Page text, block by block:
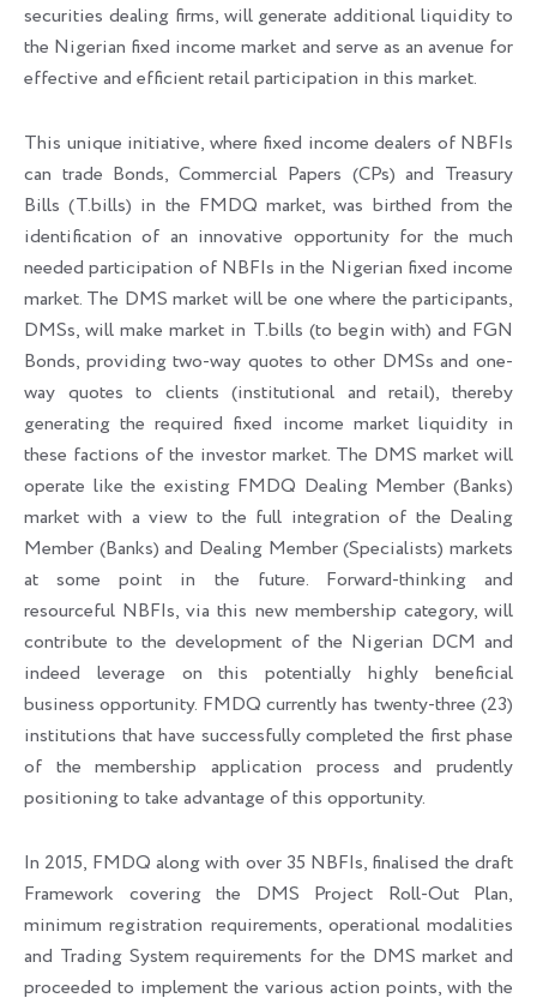
securities dealing firms, will generate additional liquidity to
the Nigerian fixed income market and serve as an avenue for
effective and efficient retail participation in this market.
This unique initiative, where fixed income dealers of NBFIs
can trade Bonds, Commercial Papers (CPs) and Treasury
Bills (T.bills) in the FMDQ market, was birthed from the
identification of an innovative opportunity for the much
needed participation of NBFIs in the Nigerian fixed income
market. The DMS market will be one where the participants,
DMSs, will make market in T.bills (to begin with) and FGN
Bonds, providing two-way quotes to other DMSs and one-
way quotes to clients (institutional and retail), thereby
generating the required fixed income market liquidity in
these factions of the investor market. The DMS market will
operate like the existing FMDQ Dealing Member (Banks)
market with a view to the full integration of the Dealing
Member (Banks) and Dealing Member (Specialists) markets
at some point in the future. Forward-thinking and
resourceful NBFIs, via this new membership category, will
contribute to the development of the Nigerian DCM and
indeed leverage on this potentially highly beneficial
business opportunity. FMDQ currently has twenty-three (23)
institutions that have successfully completed the first phase
of the membership application process and prudently
positioning to take advantage of this opportunity.
In 2015, FMDQ along with over 35 NBFIs, finalised the draft
Framework covering the DMS Project Roll-Out Plan,
minimum registration requirements, operational modalities
and Trading System requirements for the DMS market and
proceeded to implement the various action points, with the